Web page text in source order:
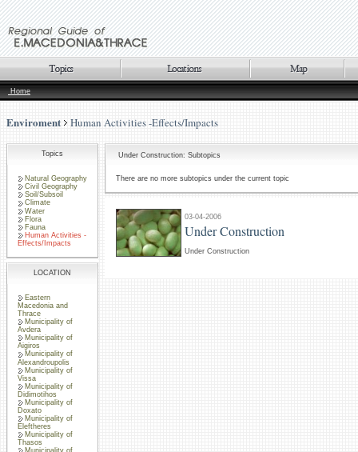
Home
Enviroment Human Activities -Effects/Impacts
Topics
Natural Geography
Civil Geography
Soil/Subsoil
Climate
Water
Flora
Fauna
Human Activities -
Effects/Impacts
LOCATION
Eastern
Macedonia and
Thrace
Municipality of
Avdera
Municipality of
Aigiros
Municipality of
Alexandroupolis
Municipality of
Vissa
Municipality of
Didimotihos
Municipality of
Doxato
Municipality of
Eleftheres
Municipality of
Thasos
Under Construction: Subtopics
There are no more subtopics under the current topic
03-04-2006
Under Construction
Under Construction